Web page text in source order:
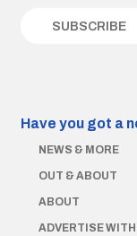
Have you got a
NEWS & MORE
OUT & ABOUT
ABOUT
ADVERTISE WITH